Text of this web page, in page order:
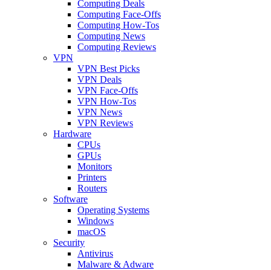
Computing Deals
Computing Face-Offs
Computing How-Tos
Computing News
Computing Reviews
VPN
VPN Best Picks
VPN Deals
VPN Face-Offs
VPN How-Tos
VPN News
VPN Reviews
Hardware
CPUs
GPUs
Monitors
Printers
Routers
Software
Operating Systems
Windows
macOS
Security
Antivirus
Malware & Adware